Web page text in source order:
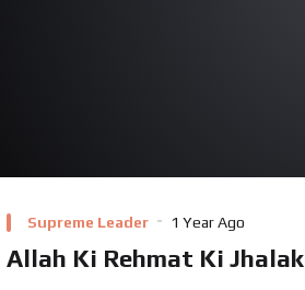
Supreme Leader 1 Year Ago
Allah Ki Rehmat Ki Jhalak